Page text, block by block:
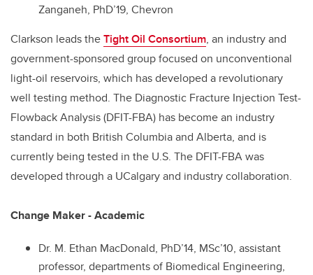
Zanganeh, PhD’19, Chevron
Clarkson leads theTight Oil Consortium, an industry and
government-sponsored group focused on unconventional
light-oil reservoirs, which has developed a revolutionary
well testing method. The Diagnostic Fracture Injection Test-
Flowback Analysis (DFIT-FBA) has become an industry
standard in both British Columbia and Alberta, and is
currently being tested in the U.S. The DFIT-FBA was
developed through a UCalgary and industry collaboration.
Change Maker - Academic
Dr. M. Ethan MacDonald, PhD’14, MSc’10, assistant
professor, departments of Biomedical Engineering,